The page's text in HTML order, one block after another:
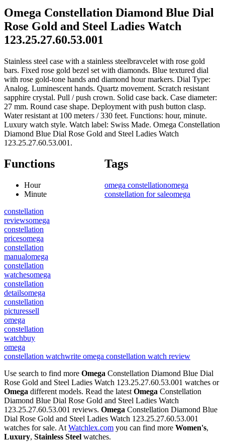
Omega Constellation Diamond Blue Dial
Rose Gold and Steel Ladies Watch
123.25.27.60.53.001
Stainless steel case with a stainless steelbravcelet with rose gold
bars. Fixed rose gold bezel set with diamonds. Blue textured dial
with rose gold-tone hands and diamond hour markers. Dial Type:
Analog. Luminescent hands. Quartz movement. Scratch resistant
sapphire crystal. Pull / push crown. Solid case back. Case diameter:
27 mm. Round case shape. Deployment with push button clasp.
Water resistant at 100 meters / 330 feet. Functions: hour, minute.
Luxury watch style. Watch label: Swiss Made. Omega Constellation
Diamond Blue Dial Rose Gold and Steel Ladies Watch
123.25.27.60.53.001.
Functions
Hour
Minute
Tags
omega constellationomega
constellation for saleomega
constellation
reviewsomega
constellation
pricesomega
constellation
manualomega
constellation
watchesomega
constellation
detailsomega
constellation
picturessell
omega
constellation
watchbuy
omega
constellation watchwrite omega constellation watch review
Use search to find more Omega Constellation Diamond Blue Dial
Rose Gold and Steel Ladies Watch 123.25.27.60.53.001 watches or
Omega different models. Read the latest Omega Constellation
Diamond Blue Dial Rose Gold and Steel Ladies Watch
123.25.27.60.53.001 reviews. Omega Constellation Diamond Blue
Dial Rose Gold and Steel Ladies Watch 123.25.27.60.53.001
watches for sale. At Watchlex.com you can find more Women's,
Luxury, Stainless Steel watches.